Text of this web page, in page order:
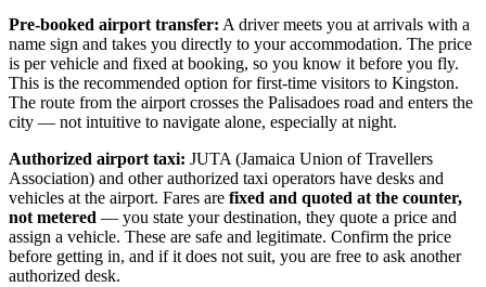
Pre-booked airport transfer: A driver meets you at arrivals with a
name sign and takes you directly to your accommodation. The price
is per vehicle and fixed at booking, so you know it before you fly.
This is the recommended option for first-time visitors to Kingston.
The route from the airport crosses the Palisadoes road and enters the
city — not intuitive to navigate alone, especially at night.
Authorized airport taxi: JUTA (Jamaica Union of Travellers
Association) and other authorized taxi operators have desks and
vehicles at the airport. Fares are fixed and quoted at the counter,
not metered — you state your destination, they quote a price and
assign a vehicle. These are safe and legitimate. Confirm the price
before getting in, and if it does not suit, you are free to ask another
authorized desk.